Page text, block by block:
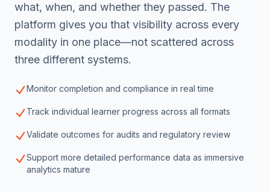
what, when, and whether they passed. The
platform gives you that visibility across every
modality in one place—not scattered across
three different systems.
Monitor completion and compliance in real time
Track individual learner progress across all formats
Validate outcomes for audits and regulatory review
Support more detailed performance data as immersive
analytics mature